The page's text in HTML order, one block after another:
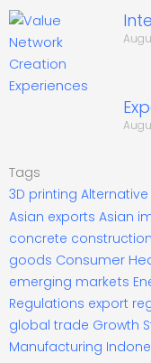
Tags
3D printing
Asian exports Asian
concrete construction
goods Consumer
emerging markets
Regulations export
global trade Growth
Manufacturing